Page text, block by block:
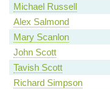
Michael Russell
Alex Salmond
Mary Scanlon
John Scott
Tavish Scott
Richard Simpson